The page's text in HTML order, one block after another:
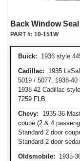
Back Window Seal
Buick: 1936 style
Cadillac: 1935
5019 / 5077, 1938-
1938-42 Cadillac
7259 FLB
Chevy: 1935-36
coupe (2 & 4
Standard 2 door
Standard 2 door
Oldsmobile: 1935-
PART #: 10-151W